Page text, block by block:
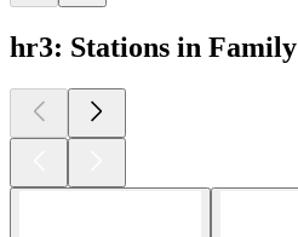
hr3: Stations in Family